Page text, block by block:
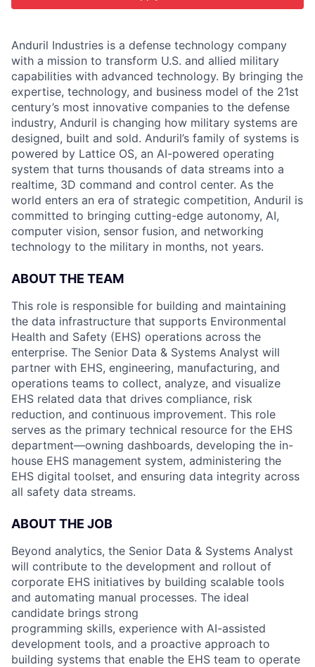
Anduril Industries is a defense technology company
with a mission to transform U.S. and allied military
capabilities with advanced technology. By bringing the
expertise, technology, and business model of the 21st
century’s most innovative companies to the defense
industry, Anduril is changing how military systems are
designed, built and sold. Anduril’s family of systems is
powered by Lattice OS, an AI-powered operating
system that turns thousands of data streams into a
realtime, 3D command and control center. As the
world enters an era of strategic competition, Anduril is
committed to bringing cutting-edge autonomy, AI,
computer vision, sensor fusion, and networking
technology to the military in months, not years.
ABOUT THE TEAM
This role is responsible for building and maintaining
the data infrastructure that supports Environmental
Health and Safety (EHS) operations across the
enterprise. The Senior Data & Systems Analyst will
partner with EHS, engineering, manufacturing, and
operations teams to collect, analyze, and visualize
EHS related data that drives compliance, risk
reduction, and continuous improvement. This role
serves as the primary technical resource for the EHS
department—owning dashboards, developing the in-
house EHS management system, administering the
EHS digital toolset, and ensuring data integrity across
all safety data streams.
ABOUT THE JOB
Beyond analytics, the Senior Data & Systems Analyst
will contribute to the development and rollout of
corporate EHS initiatives by building scalable tools
and automating manual processes. The ideal
candidate brings strong
programming skills, experience with AI-assisted
development tools, and a proactive approach to
building systems that enable the EHS team to operate